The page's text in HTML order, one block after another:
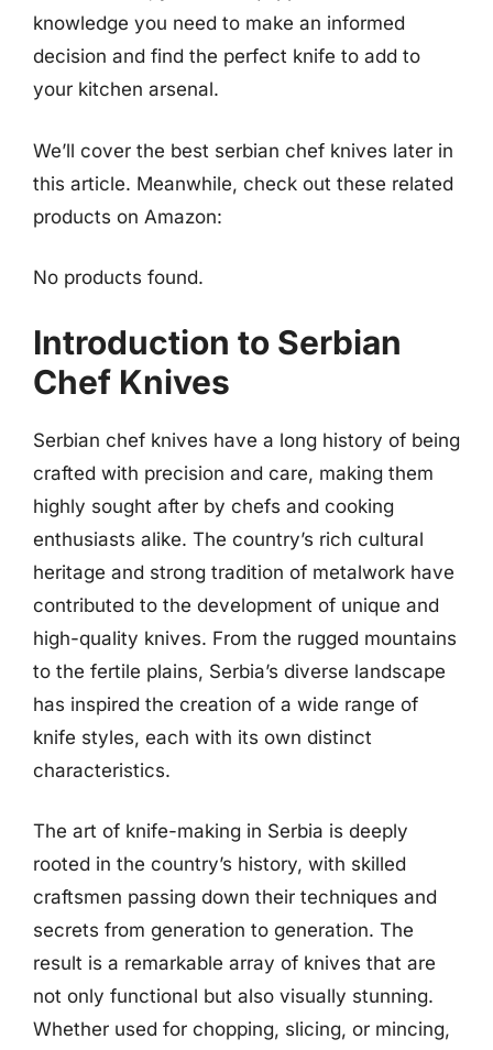
knowledge you need to make an informed
decision and find the perfect knife to add to
your kitchen arsenal.
We’ll cover the best serbian chef knives later in
this article. Meanwhile, check out these related
products on Amazon:
No products found.
Introduction to Serbian
Chef Knives
Serbian chef knives have a long history of being
crafted with precision and care, making them
highly sought after by chefs and cooking
enthusiasts alike. The country’s rich cultural
heritage and strong tradition of metalwork have
contributed to the development of unique and
high-quality knives. From the rugged mountains
to the fertile plains, Serbia’s diverse landscape
has inspired the creation of a wide range of
knife styles, each with its own distinct
characteristics.
The art of knife-making in Serbia is deeply
rooted in the country’s history, with skilled
craftsmen passing down their techniques and
secrets from generation to generation. The
result is a remarkable array of knives that are
not only functional but also visually stunning.
Whether used for chopping, slicing, or mincing,